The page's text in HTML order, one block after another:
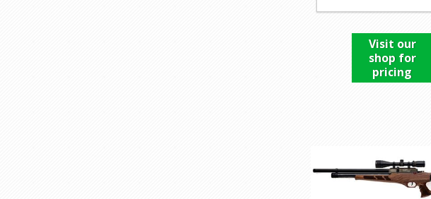
Visit our
shop for
pricing